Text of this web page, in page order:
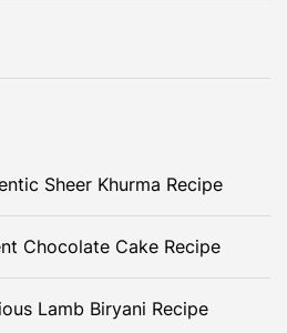
Sheer Khurma Recipe
Chocolate Cake Recipe
Lamb Biryani Recipe